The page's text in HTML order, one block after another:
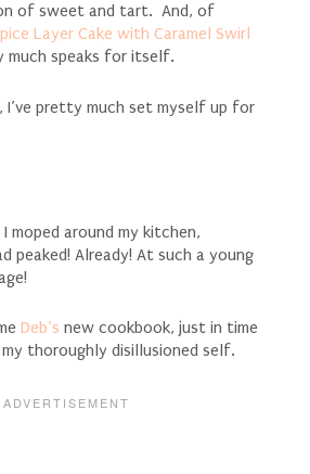
of sweet and tart. And, of
Layer Cake with Caramel Swirl
speaks for itself.
I’ve pretty much set myself up for
moped around my kitchen,
peaked! Already! At such a young
Deb’s new cookbook, just in time
thoroughly disillusioned self.